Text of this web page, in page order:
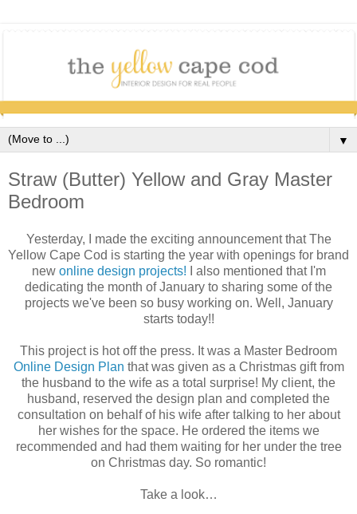
▼
Straw (Butter) Yellow and Gray Master
Bedroom
Yesterday, I made the exciting announcement that The
Yellow Cape Cod is starting the year with openings for brand
new online design projects! I also mentioned that I'm
dedicating the month of January to sharing some of the
projects we've been so busy working on. Well, January
starts today!!
This project is hot off the press. It was a Master Bedroom
Online Design Plan that was given as a Christmas gift from
the husband to the wife as a total surprise! My client, the
husband, reserved the design plan and completed the
consultation on behalf of his wife after talking to her about
her wishes for the space. He ordered the items we
recommended and had them waiting for her under the tree
on Christmas day. So romantic!
Take a look…